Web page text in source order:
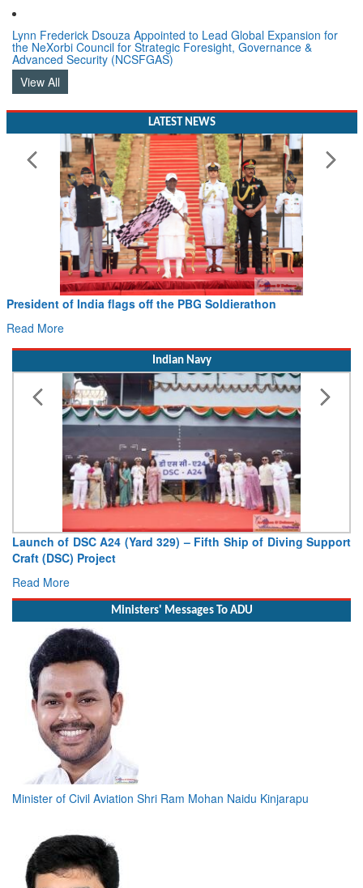
Lynn Frederick Dsouza Appointed to Lead Global Expansion for
the NeXorbi Council for Strategic Foresight, Governance &
Advanced Security (NCSFGAS)
View All
LATEST NEWS
President of India flags off the PBG Soldierathon
Read More
Indian Navy
Launch of DSC A24 (Yard 329) – Fifth Ship of Diving Support
Craft (DSC) Project
Read More
Ministers' Messages To ADU
Minister of Civil Aviation Shri Ram Mohan Naidu Kinjarapu